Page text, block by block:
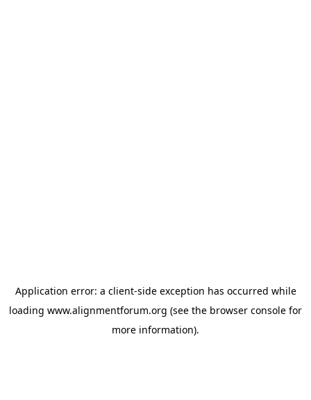
Application error: a client-side exception has occurred while
loading www.alignmentforum.org (see the browser console for
more information).